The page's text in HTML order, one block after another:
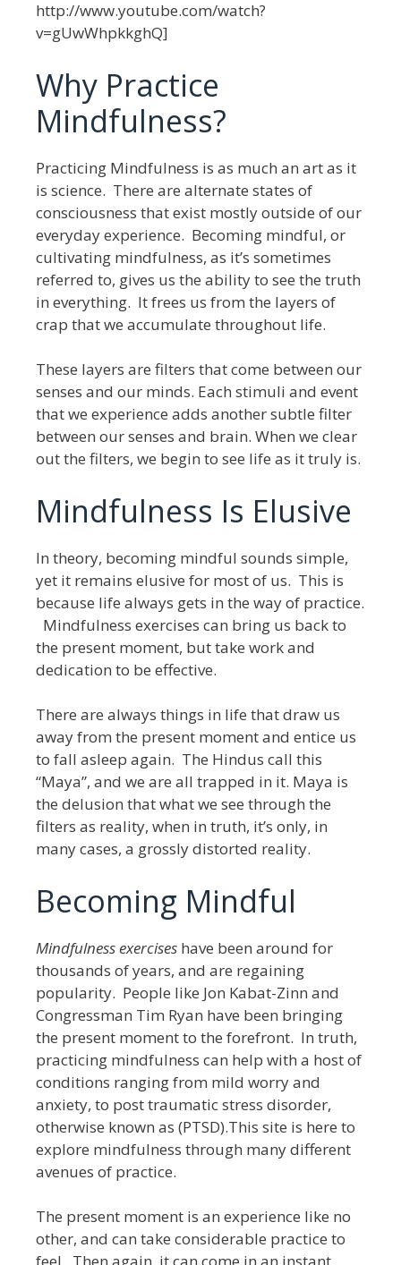
http://www.youtube.com/watch?
v=gUwWhpkkghQ]
Why Practice
Mindfulness?
Practicing Mindfulness is as much an art as it
is science. There are alternate states of
consciousness that exist mostly outside of our
everyday experience. Becoming mindful, or
cultivating mindfulness, as it’s sometimes
referred to, gives us the ability to see the truth
in everything. It frees us from the layers of
crap that we accumulate throughout life.
These layers are filters that come between our
senses and our minds. Each stimuli and event
that we experience adds another subtle filter
between our senses and brain. When we clear
out the filters, we begin to see life as it truly is.
Mindfulness Is Elusive
In theory, becoming mindful sounds simple,
yet it remains elusive for most of us. This is
because life always gets in the way of practice.
Mindfulness exercises can bring us back to
the present moment, but take work and
dedication to be effective.
There are always things in life that draw us
away from the present moment and entice us
to fall asleep again. The Hindus call this
“Maya”, and we are all trapped in it. Maya is
the delusion that what we see through the
filters as reality, when in truth, it’s only, in
many cases, a grossly distorted reality.
Becoming Mindful
Mindfulness exercises have been around for
thousands of years, and are regaining
popularity. People like Jon Kabat-Zinn and
Congressman Tim Ryan have been bringing
the present moment to the forefront. In truth,
practicing mindfulness can help with a host of
conditions ranging from mild worry and
anxiety, to post traumatic stress disorder,
otherwise known as (PTSD).This site is here to
explore mindfulness through many different
avenues of practice.
The present moment is an experience like no
other, and can take considerable practice to